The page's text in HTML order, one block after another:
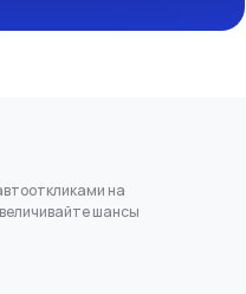
на
шансы